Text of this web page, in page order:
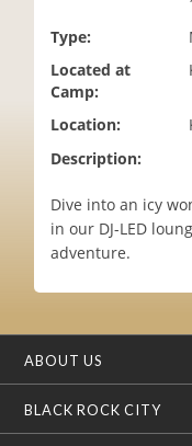
Type:
Located at
Camp:
Location:
Description:
Dive into an icy
in our DJ-LED
adventure.
ABOUT US
BLACK ROCK CITY